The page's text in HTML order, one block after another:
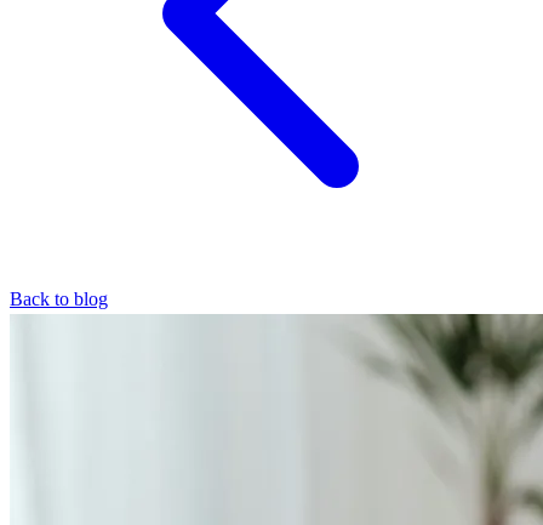
Back to blog